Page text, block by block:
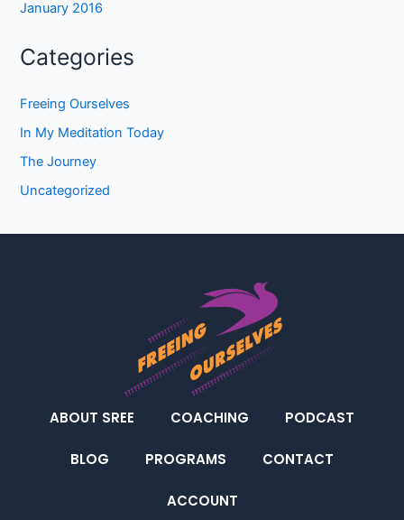
January 2016
Categories
Freeing Ourselves
In My Meditation Today
The Journey
Uncategorized
ABOUT SREE COACHING PODCAST
BLOG PROGRAMS CONTACT
ACCOUNT